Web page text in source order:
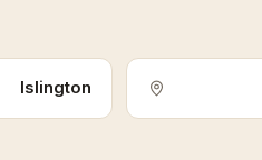
Islington